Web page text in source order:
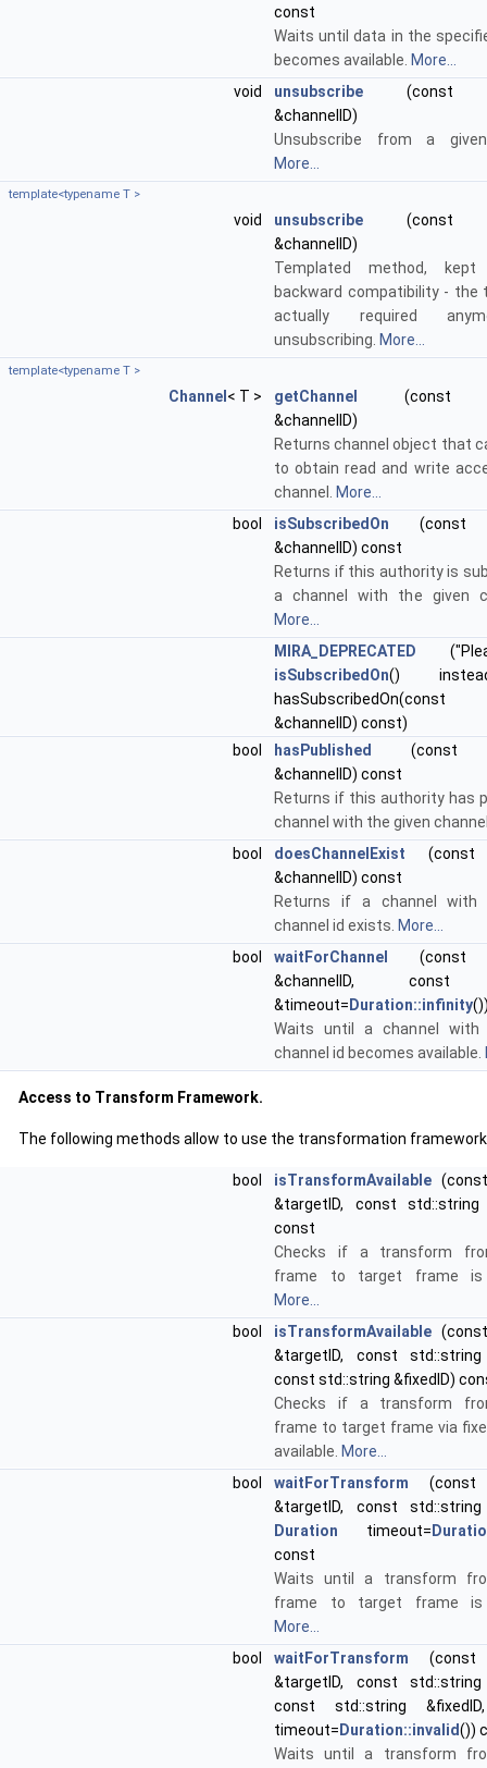
const
Waits until data in the
becomes available. More...
void
unsubscribe (const
&channelID)
Unsubscribe from a
More...
template<typename T >
void unsubscribe (const
&channelID)
Templated method,
backward compatibility - the
actually required
unsubscribing. More...
template<typename T >
Channel < T > getChannel
(const
&channelID)
Returns channel object that
to obtain read and write
channel. More...
bool
isSubscribedOn (const
&channelID) const
Returns if this authority is
a channel with the given
More...
MIRA_DEPRECATED
isSubscribedOn()
hasSubscribedOn(const
&channelID) const)
bool
hasPublished
(const
&channelID) const
Returns if this authority has
channel with the given
bool
doesChannelExist (const
&channelID) const
Returns if a channel with
channel id exists. More...
bool
waitForChannel
(const
&channelID,
&timeout= Duration::infinity
Waits until a channel with
channel id becomes available.
Access to Transform Framework.
The following methods allow to use the transformation
bool isTransformAvailable
&targetID, const std::string
const
Checks if a transform
frame to target frame is
More...
bool
isTransformAvailable
&targetID, const std::string
const std::string &fixedID)
Checks if a transform
frame to target frame via
available. More...
bool
waitForTransform (const
&targetID, const std::string
Duration timeout=
const
Waits until a transform
frame to target frame is
More...
bool
waitForTransform (const
&targetID, const std::string
const std::string
timeout= Duration::invalid())
Waits until a transform